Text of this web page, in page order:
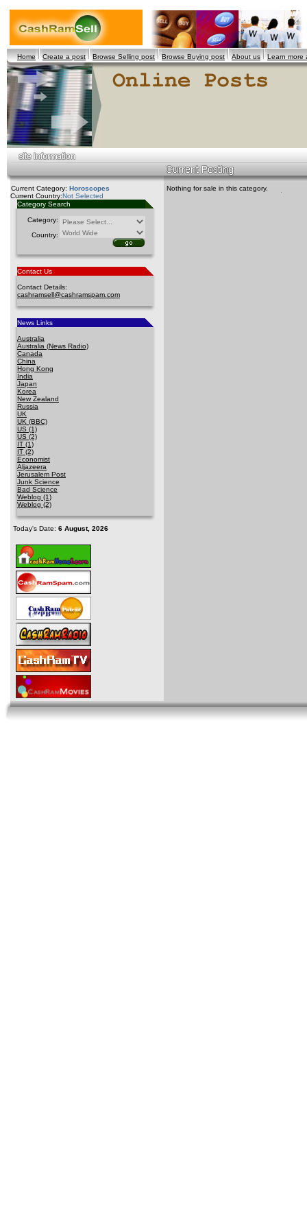
Home Create a post Browse Selling post Browse Buying post About us Learn more
Current Category: Horoscopes
Current Country:Not Selected
Category Search
Category:
Country:
Contact Us
Contact Details:
cashramsell@cashramspam.com
News Links
Australia
Australia (News Radio)
Canada
China
Hong Kong
India
Japan
Korea
New Zealand
Russia
UK
UK (BBC)
US (1)
US (2)
IT (1)
IT (2)
Economist
Aljazeera
Jerusalem Post
Junk Science
Bad Science
Weblog (1)
Weblog (2)
Today's Date: 6 August, 2026
Nothing for sale in this category.